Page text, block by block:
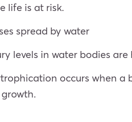
life is at risk.
spread by water
levels in water bodies are
occurs when a